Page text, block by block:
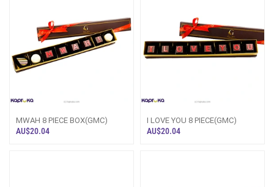
MWAH 8 PIECE BOX(GMC)
AU$20.04
I LOVE YOU 8 PIECE(GMC)
AU$20.04